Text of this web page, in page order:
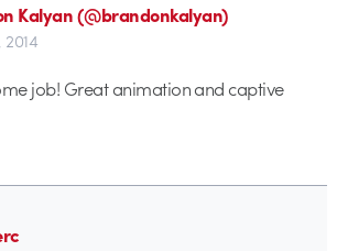
Kalyan (@brandonkalyan)
2014
job! Great animation and captive